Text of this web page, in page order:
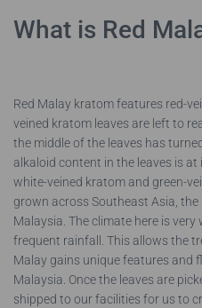
What is Red
Red Malay kratom features red-
veined kratom leaves are left to
the middle of the leaves has
alkaloid content in the leaves is
white-veined kratom and green-
grown across Southeast Asia, the
Malaysia. The climate here is
frequent rainfall. This allows the
Malay gains unique features and
Malaysia. Once the leaves are
shipped to our facilities for us to